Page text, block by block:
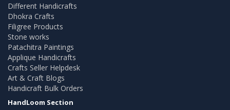
Different Handicrafts
Dhokra Crafts
Filigree Products
Stone works
Patachitra Paintings
Applique Handicrafts
Crafts Seller Helpdesk
Art & Craft Blogs
Handicraft Bulk Orders
HandLoom Section